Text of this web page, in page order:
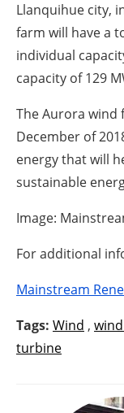
Llanquihue city,
farm will have a
individual
capacity of 129
The Aurora wind
December of
energy that will
sustainable
Image:
For additional
Mainstream
Tags: Wind ,
turbine